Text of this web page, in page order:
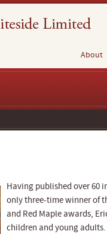
About
Having published over 60
only three-time winner of
and Red Maple awards,
children and young adults.